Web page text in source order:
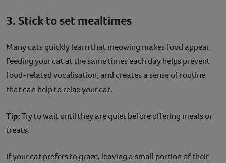
3. Stick to set mealtimes
Many cats quickly learn that meowing makes food appear.
Feeding your cat at the same times each day helps prevent
food-related vocalisation, and creates a sense of routine
that can help to relax your cat.
Tip:Try to wait until they are quiet before offering meals or
treats.
If your cat prefers to graze, leaving a small portion of their